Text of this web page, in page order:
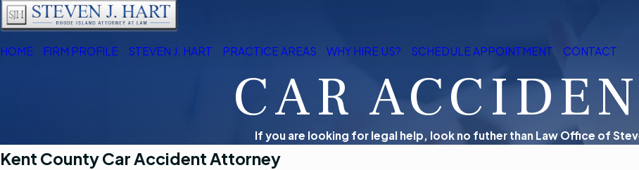
HOME FIRM PROFILE STEVEN J. HART PRACTICE AREAS WHY HIRE US? SCHEDULE APPOINTMENT CONTACT
CAR
If you are looking for legal help, look no futher than Law Office of
Kent County Car Accident Attorney